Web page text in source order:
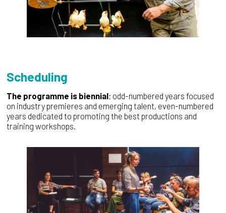
Scheduling
The programme is biennial; odd-numbered years focused
on industry premieres and emerging talent, even-numbered
years dedicated to promoting the best productions and
training workshops.